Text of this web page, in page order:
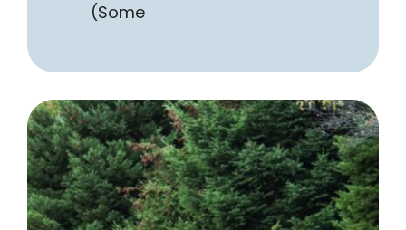
(Some